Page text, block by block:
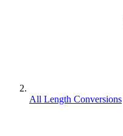
All Length Conversions